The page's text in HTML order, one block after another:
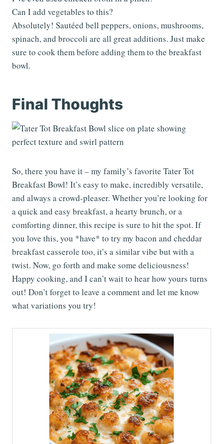
Can I add vegetables to this?
Absolutely! Sautéed bell peppers, onions, mushrooms,
spinach, and broccoli are all great additions. Just make
sure to cook them before adding them to the breakfast
bowl.
Final Thoughts
So, there you have it – my family’s favorite Tater Tot
Breakfast Bowl! It’s easy to make, incredibly versatile,
and always a crowd-pleaser. Whether you’re looking for
a quick and easy breakfast, a hearty brunch, or a
comforting dinner, this recipe is sure to hit the spot. If
you love this, you *have* to try my bacon and cheddar
breakfast casserole too, it’s a similar vibe but with a
twist. Now, go forth and make some deliciousness!
Happy cooking, and I can’t wait to hear how yours turns
out! Don’t forget to leave a comment and let me know
what variations you try!